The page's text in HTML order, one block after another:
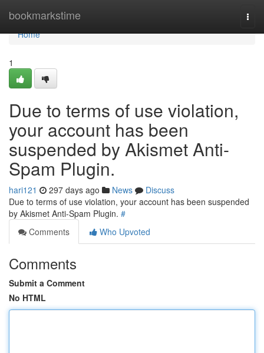
bookmarkstime
Home
Home
1
Due to terms of use violation,
your account has been
suspended by Akismet Anti-
Spam Plugin.
hari121 297 days ago News
Discuss
Due to terms of use violation, your account has been suspended
by Akismet Anti-Spam Plugin. #
Comments
Who Upvoted
Comments
Submit a Comment
No HTML